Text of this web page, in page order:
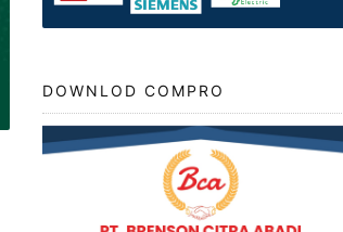
DOWNLOD COMPRO